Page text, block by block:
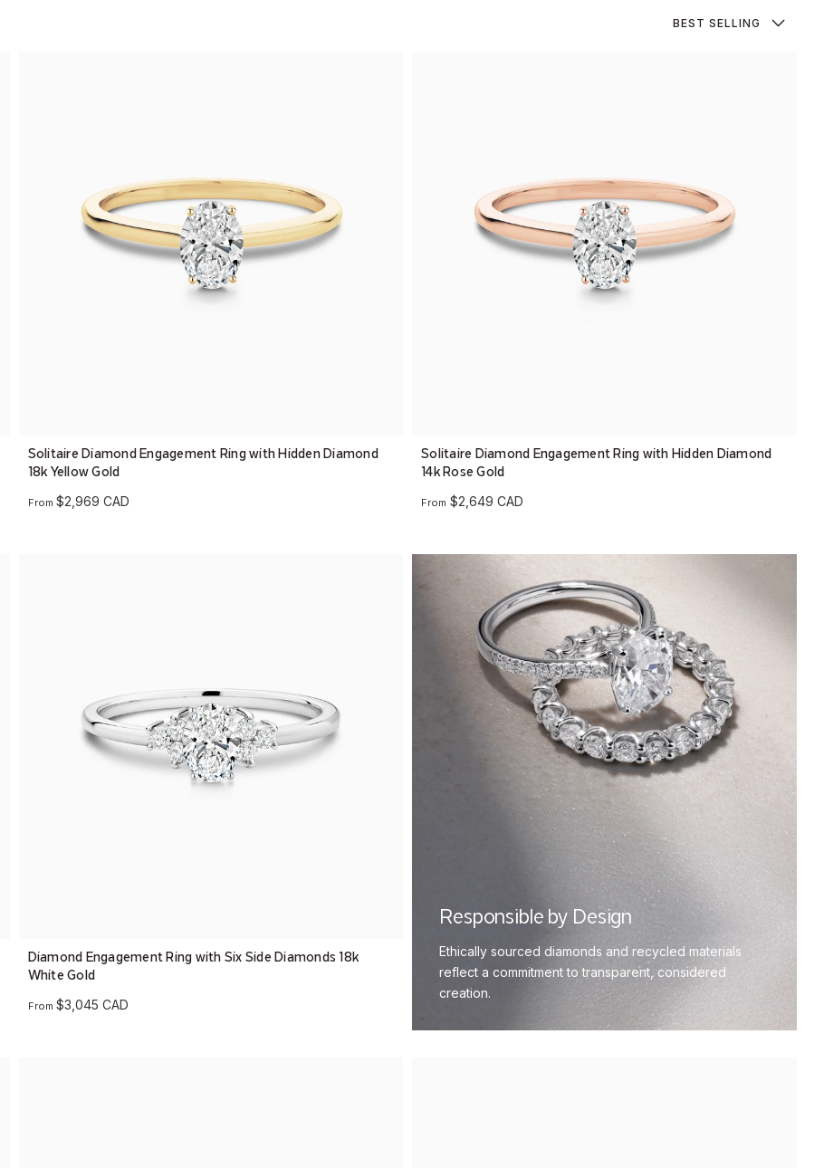
BEST SELLING
Solitaire Diamond Engagement Ring with Hidden Diamond
18k Yellow Gold
From $2,969 CAD
Solitaire Diamond Engagement Ring with Hidden Diamond
14k Rose Gold
From $2,649 CAD
Diamond Engagement Ring with Six Side Diamonds 18k
White Gold
From $3,045 CAD
Responsible by Design
Ethically sourced diamonds and recycled materials
reflect a commitment to transparent, considered
creation.